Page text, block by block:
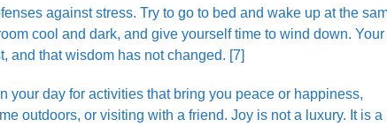
against stress. Try to go to bed and wake up at the
cool and dark, and give yourself time to wind down. Your
and that wisdom has not changed. [7]
your day for activities that bring you peace or happiness,
outdoors, or visiting with a friend. Joy is not a luxury. It is a